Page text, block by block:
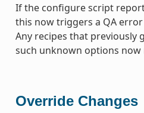
If the configure script
this now triggers a QA
Any recipes that previously
such unknown options now
Override Changes